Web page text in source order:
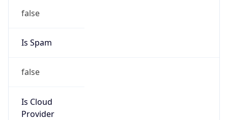
false
Is Spam
false
Is Cloud
Provider